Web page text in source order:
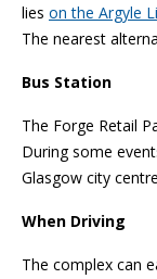
lies on the Argyle
The nearest
Bus Station
The Forge Retail
During some
Glasgow city
When Driving
The complex can